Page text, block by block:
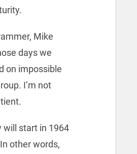
Mike
days we
on impossible
I’m not
will start in 1964
other words,